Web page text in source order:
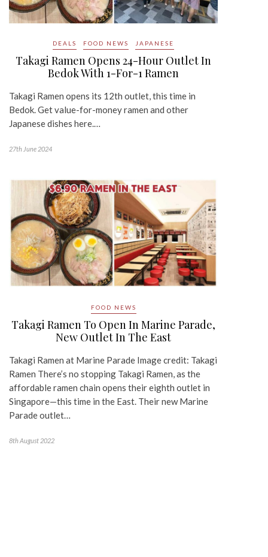
DEALS FOOD NEWS JAPANESE
Takagi Ramen Opens 24-Hour Outlet In
Bedok With 1-For-1 Ramen
Takagi Ramen opens its 12th outlet, this time in
Bedok. Get value-for-money ramen and other
Japanese dishes here.…
27th June 2024
FOOD NEWS
Takagi Ramen To Open In Marine Parade,
New Outlet In The East
Takagi Ramen at Marine Parade Image credit: Takagi
Ramen There’s no stopping Takagi Ramen, as the
affordable ramen chain opens their eighth outlet in
Singapore—this time in the East. Their new Marine
Parade outlet…
8th August 2022